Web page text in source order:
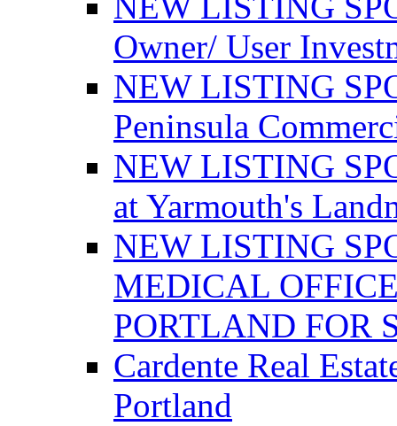
Owner/ User
NEW LISTING
Peninsula
NEW LISTING
at Yarmouth's
NEW LISTING
MEDICAL
PORTLAND FOR
Cardente Real
Portland